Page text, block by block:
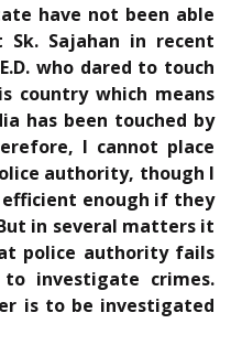
have not been able
Sajahan in recent
who dared to touch
country which means
has been touched by
I cannot place
authority, though I
enough if they
in several matters it
police authority fails
investigate crimes.
is to be investigated